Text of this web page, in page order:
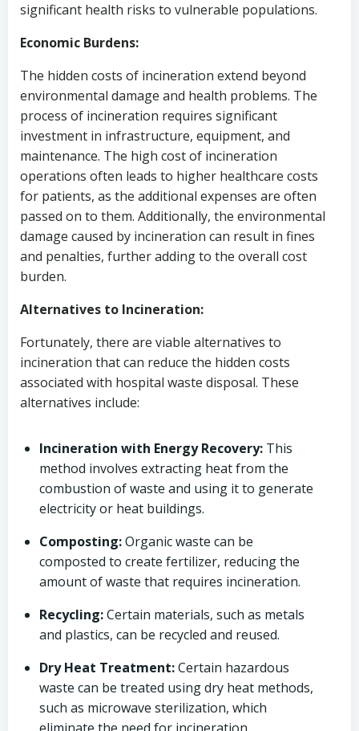
significant health risks to vulnerable populations.
Economic Burdens:
The hidden costs of incineration extend beyond
environmental damage and health problems. The
process of incineration requires significant
investment in infrastructure, equipment, and
maintenance. The high cost of incineration
operations often leads to higher healthcare costs
for patients, as the additional expenses are often
passed on to them. Additionally, the environmental
damage caused by incineration can result in fines
and penalties, further adding to the overall cost
burden.
Alternatives to Incineration:
Fortunately, there are viable alternatives to
incineration that can reduce the hidden costs
associated with hospital waste disposal. These
alternatives include:
Incineration with Energy Recovery: This
method involves extracting heat from the
combustion of waste and using it to generate
electricity or heat buildings.
Composting:Organic waste can be
composted to create fertilizer, reducing the
amount of waste that requires incineration.
Recycling:Certain materials, such as metals
and plastics, can be recycled and reused.
Dry Heat Treatment:Certain hazardous
waste can be treated using dry heat methods,
such as microwave sterilization, which